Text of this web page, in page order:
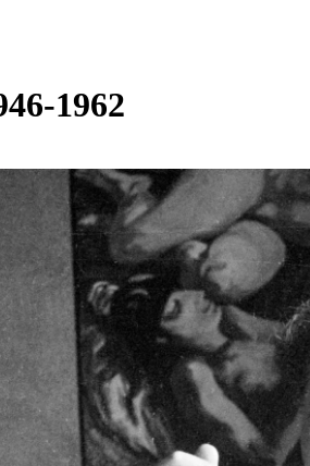
1962